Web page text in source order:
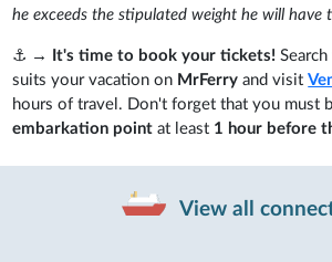
he exceeds the stipulated weight he will have
⚓ → It's time to book your tickets!
suits your vacation on MrFerry and visit
hours of travel. Don't forget that you must
embarkation point at least 1 hour before
View all